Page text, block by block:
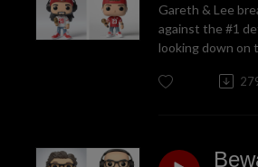
Gareth & Lee
against the #1
looking down on